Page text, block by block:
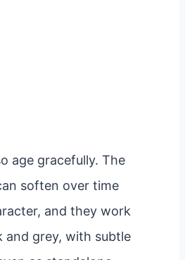
age gracefully. The
soften over time
and they work
and grey, with subtle